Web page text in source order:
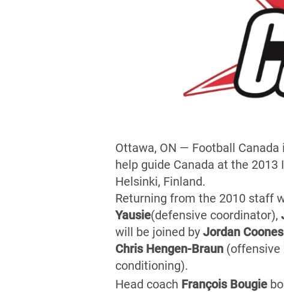
Ottawa, ON — Football
help guide Canada at the 2013
Helsinki, Finland.
Returning from the 2010 staff
Yausie(defensive coordinator),
will be joined by Jordan Coones
Chris Hengen-Braun (offensive
conditioning).
Head coach François Bougie